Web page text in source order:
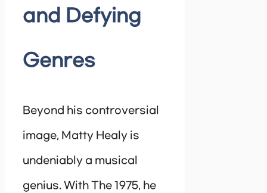
and Defying
Genres
Beyond his controversial
image, Matty Healy is
undeniably a musical
genius. With The 1975, he